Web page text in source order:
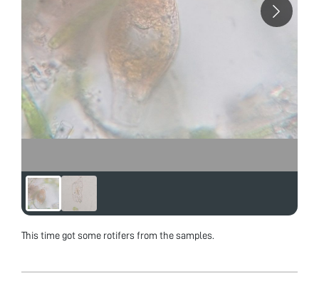
This time got some rotifers from the samples.